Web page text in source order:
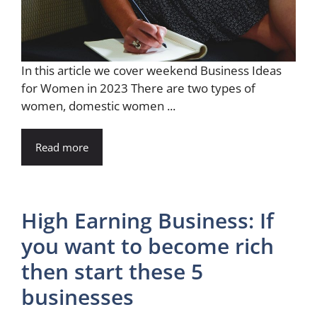
In this article we cover weekend Business Ideas
for Women in 2023 There are two types of
women, domestic women ...
Read more
High Earning Business: If
you want to become rich
then start these 5
businesses